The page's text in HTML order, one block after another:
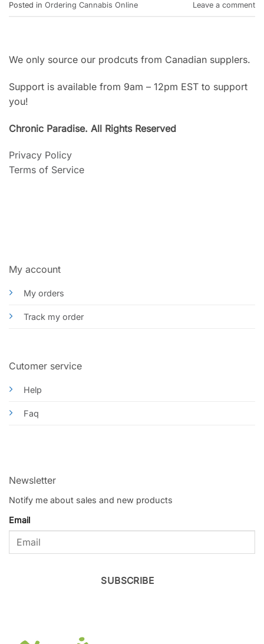
Posted in Ordering Cannabis Online Leave a comment
We only source our prodcuts from Canadian supplers.
Support is available from 9am – 12pm EST to support
you!
Chronic Paradise. All Rights Reserved
Privacy Policy
Terms of Service
My account
My orders
Track my order
Cutomer service
Help
Faq
Newsletter
Notify me about sales and new products
Email
SUBSCRIBE